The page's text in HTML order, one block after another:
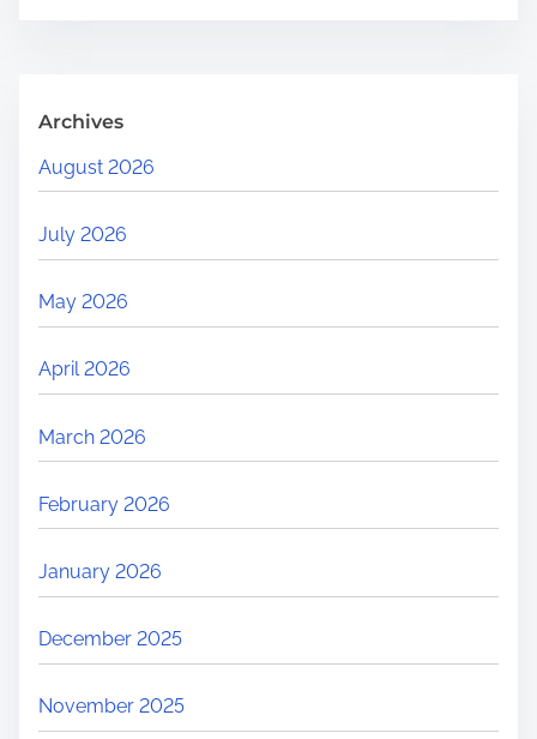
Archives
August 2026
July 2026
May 2026
April 2026
March 2026
February 2026
January 2026
December 2025
November 2025